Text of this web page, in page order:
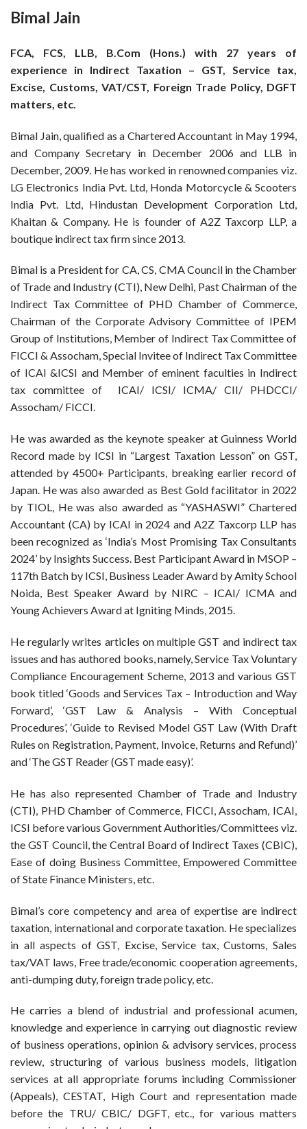
Bimal Jain
FCA, FCS, LLB, B.Com (Hons.) with 27 years of
experience in Indirect Taxation – GST, Service tax,
Excise, Customs, VAT/CST, Foreign Trade Policy, DGFT
matters, etc.
Bimal Jain, qualified as a Chartered Accountant in May 1994,
and Company Secretary in December 2006 and LLB in
December, 2009. He has worked in renowned companies viz.
LG Electronics India Pvt. Ltd, Honda Motorcycle & Scooters
India Pvt. Ltd, Hindustan Development Corporation Ltd,
Khaitan & Company. He is founder of A2Z Taxcorp LLP, a
boutique indirect tax firm since 2013.
Bimal is a President for CA, CS, CMA Council in the Chamber
of Trade and Industry (CTI), New Delhi, Past Chairman of the
Indirect Tax Committee of PHD Chamber of Commerce,
Chairman of the Corporate Advisory Committee of IPEM
Group of Institutions, Member of Indirect Tax Committee of
FICCI & Assocham, Special Invitee of Indirect Tax Committee
of ICAI &ICSI and Member of eminent faculties in Indirect
tax committee of ICAI/ ICSI/ ICMA/ CII/ PHDCCI/
Assocham/ FICCI.
He was awarded as the keynote speaker at Guinness World
Record made by ICSI in “Largest Taxation Lesson” on GST,
attended by 4500+ Participants, breaking earlier record of
Japan. He was also awarded as Best Gold facilitator in 2022
by TIOL, He was also awarded as “YASHASWI” Chartered
Accountant (CA) by ICAI in 2024 and A2Z Taxcorp LLP has
been recognized as ‘India’s Most Promising Tax Consultants
2024’ by Insights Success. Best Participant Award in MSOP –
117th Batch by ICSI, Business Leader Award by Amity School
Noida, Best Speaker Award by NIRC – ICAI/ ICMA and
Young Achievers Award at Igniting Minds, 2015.
He regularly writes articles on multiple GST and indirect tax
issues and has authored books, namely, Service Tax Voluntary
Compliance Encouragement Scheme, 2013 and various GST
book titled ‘Goods and Services Tax – Introduction and Way
Forward’, ‘GST Law & Analysis – With Conceptual
Procedures’, ‘Guide to Revised Model GST Law (With Draft
Rules on Registration, Payment, Invoice, Returns and Refund)’
and ‘The GST Reader (GST made easy)’.
He has also represented Chamber of Trade and Industry
(CTI), PHD Chamber of Commerce, FICCI, Assocham, ICAI,
ICSI before various Government Authorities/Committees viz.
the GST Council, the Central Board of Indirect Taxes (CBIC),
Ease of doing Business Committee, Empowered Committee
of State Finance Ministers, etc.
Bimal’s core competency and area of expertise are indirect
taxation, international and corporate taxation. He specializes
in all aspects of GST, Excise, Service tax, Customs, Sales
tax/VAT laws, Free trade/economic cooperation agreements,
anti-dumping duty, foreign trade policy, etc.
He carries a blend of industrial and professional acumen,
knowledge and experience in carrying out diagnostic review
of business operations, opinion & advisory services, process
review, structuring of various business models, litigation
services at all appropriate forums including Commissioner
(Appeals), CESTAT, High Court and representation made
before the TRU/ CBIC/ DGFT, etc., for various matters